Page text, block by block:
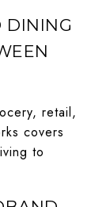
DINING
retail,
covers
to